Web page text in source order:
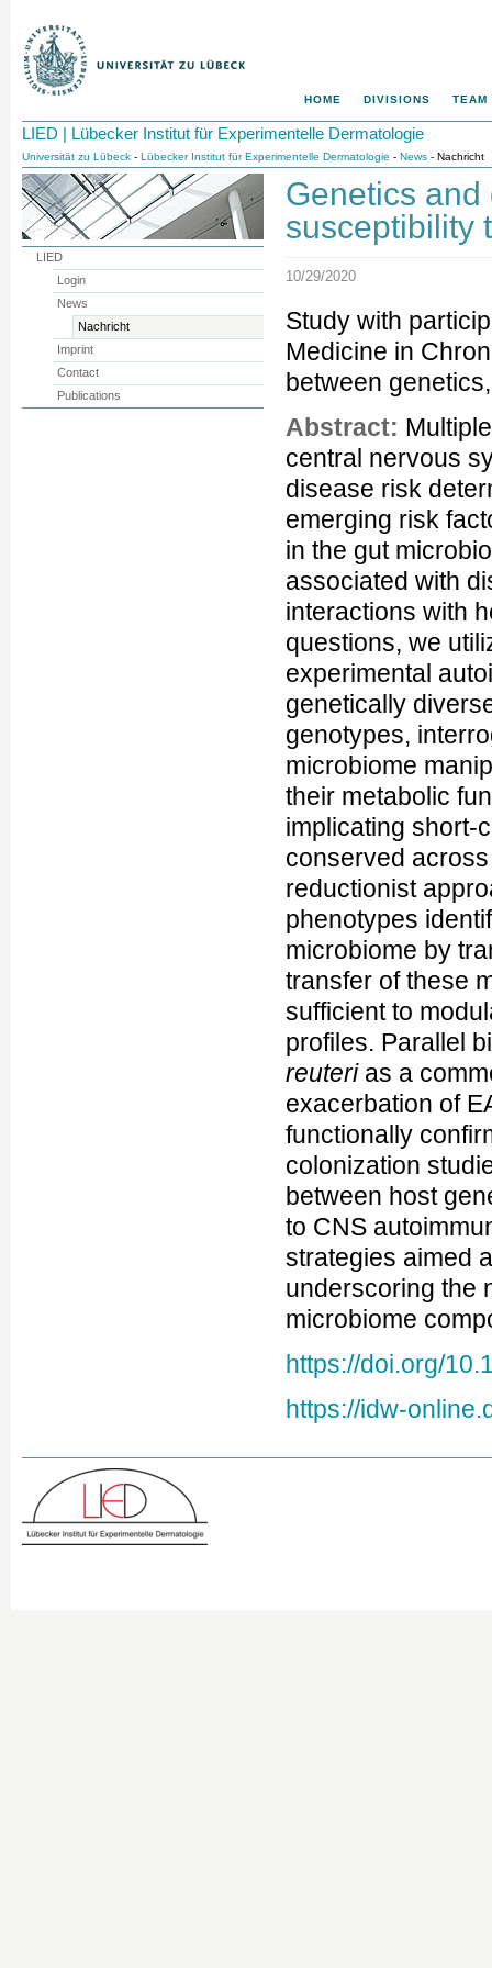
HOME DIVISIONS TEAM
LIED | Lübecker Institut für Experimentelle Dermatologie
Universität zu Lübeck - Lübecker Institut für Experimentelle Dermatologie - News - Nachricht
Genetics
susceptibility
10/29/2020
Study with
Medicine in
between
Abstract:
central nervous
disease risk
emerging risk
in the gut
associated with
interactions with
questions, we
experimental
genetically
genotypes,
microbiome
their metabolic
implicating short-
conserved
reductionist
phenotypes
microbiome by
transfer of these
sufficient to
profiles. Parallel
reuterias a
exacerbation of
functionally
colonization
between host
to CNS
strategies aimed
underscoring the
microbiome
https://doi.org/
https://idw-
LIED
Login
News
Nachricht
Imprint
Contact
Publications